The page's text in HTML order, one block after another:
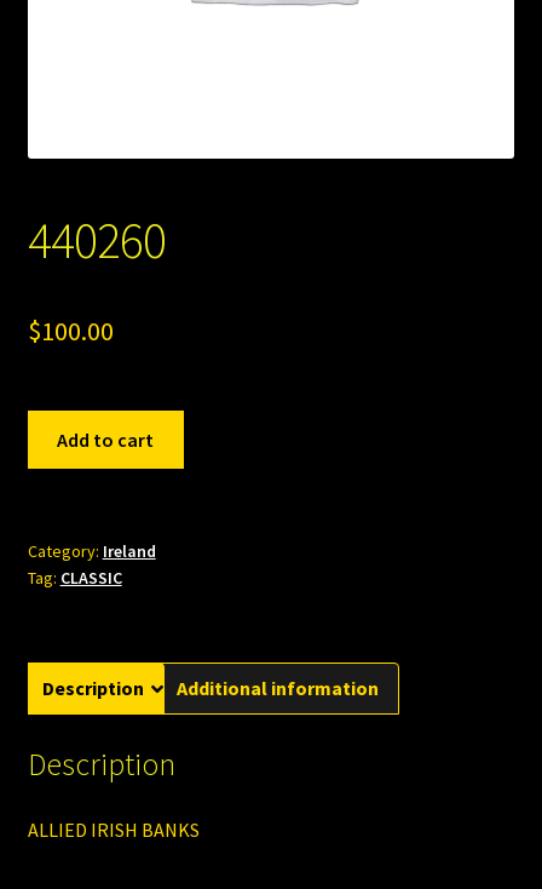
440260
$100.00
quantity
Add to cart
Category: Ireland
Tag: CLASSIC
Description Additional information
Description
ALLIED IRISH BANKS